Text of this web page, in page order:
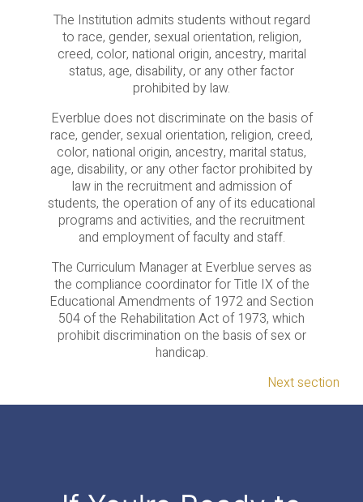
The Institution admits students without regard
to race, gender, sexual orientation, religion,
creed, color, national origin, ancestry, marital
status, age, disability, or any other factor
prohibited by law.
Everblue does not discriminate on the basis of
race, gender, sexual orientation, religion, creed,
color, national origin, ancestry, marital status,
age, disability, or any other factor prohibited by
law in the recruitment and admission of
students, the operation of any of its educational
programs and activities, and the recruitment
and employment of faculty and staff.
The Curriculum Manager at Everblue serves as
the compliance coordinator for Title IX of the
Educational Amendments of 1972 and Section
504 of the Rehabilitation Act of 1973, which
prohibit discrimination on the basis of sex or
handicap.
Next section